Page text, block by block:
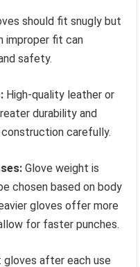
should fit snugly but
improper fit can
safety.
High-quality leather or
durability and
carefully.
Glove weight is
chosen based on body
gloves offer more
for faster punches.
gloves after each use